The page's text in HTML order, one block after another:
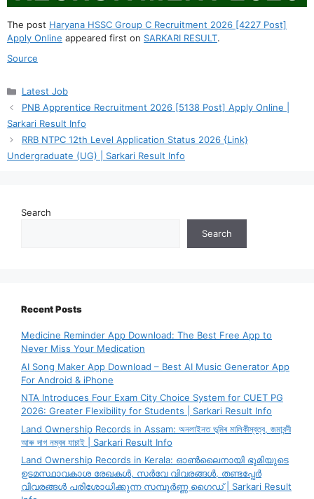
The post Haryana HSSC Group C Recruitment 2026 [4227 Post]
Apply Online appeared first on SARKARI RESULT.
Source
Categories
Latest Job
PNB Apprentice Recruitment 2026 [5138 Post] Apply Online |
Sarkari Result Info
RRB NTPC 12th Level Application Status 2026 {Link}
Undergraduate (UG) | Sarkari Result Info
Search
Search
Recent Posts
Medicine Reminder App Download: The Best Free App to
Never Miss Your Medication
AI Song Maker App Download – Best AI Music Generator App
For Android & iPhone
NTA Introduces Four Exam City Choice System for CUET PG
2026: Greater Flexibility for Students | Sarkari Result Info
Land Ownership Records in Assam: অনলাইনত ভূমিৰ মালিকীস্বত্ব, জমাবন্দী
আৰু দাগ নম্বৰ যাচাই | Sarkari Result Info
Land Ownership Records in Kerala: ഓൺലൈനായി ഭൂമിയുടെ
ഉടമസ്ഥാവകാശ രേഖകൾ, സർവേ വിവരങ്ങൾ, തണ്ടപ്പേർ
വിവരങ്ങൾ പരിശോധിക്കുന്ന സമ്പൂർണ്ണ ഗൈഡ് | Sarkari Result